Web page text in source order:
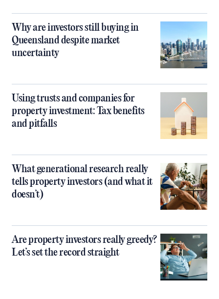
Why are investors still buying in
Queensland despite market
uncertainty
Using trusts and companies for
property investment: Tax benefits
and pitfalls
What generational research really
tells property investors (and what it
doesn’t)
Are property investors really greedy?
Let’s set the record straight